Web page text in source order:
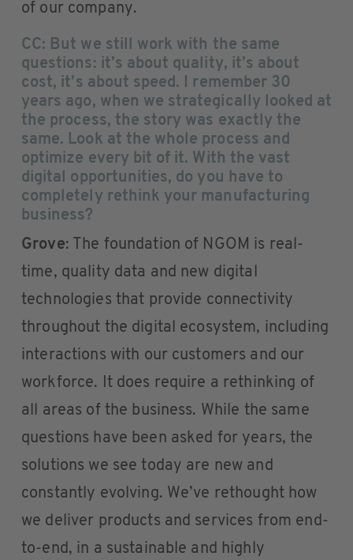
of our company.
CC: But we still work with the same
questions: it’s about quality, it’s about
cost, it’s about speed. I remember 30
years ago, when we strategically looked at
the process, the story was exactly the
same. Look at the whole process and
optimize every bit of it. With the vast
digital opportunities, do you have to
completely rethink your manufacturing
business?
Grove: The foundation of NGOM is real-
time, quality data and new digital
technologies that provide connectivity
throughout the digital ecosystem, including
interactions with our customers and our
workforce. It does require a rethinking of
all areas of the business. While the same
questions have been asked for years, the
solutions we see today are new and
constantly evolving. We’ve rethought how
we deliver products and services from end-
to-end, in a sustainable and highly